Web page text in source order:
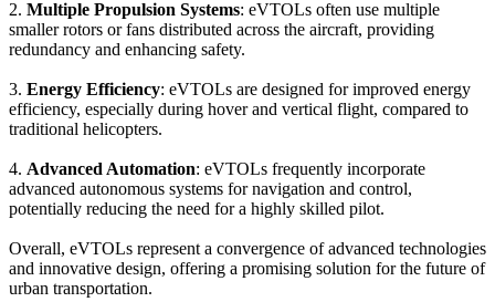
2. Multiple Propulsion Systems: eVTOLs often use multiple
smaller rotors or fans distributed across the aircraft, providing
redundancy and enhancing safety.
3. Energy Efficiency: eVTOLs are designed for improved energy
efficiency, especially during hover and vertical flight, compared to
traditional helicopters.
4. Advanced Automation: eVTOLs frequently incorporate
advanced autonomous systems for navigation and control,
potentially reducing the need for a highly skilled pilot.
Overall, eVTOLs represent a convergence of advanced technologies
and innovative design, offering a promising solution for the future of
urban transportation.